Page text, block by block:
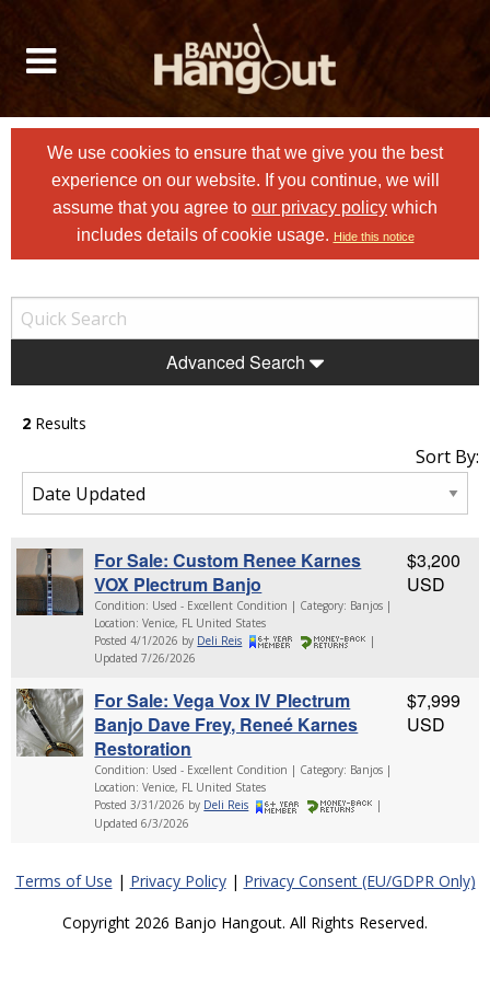
We use cookies to ensure that we give you the best
experience on our website. If you continue, we will
assume that you agree to our privacy policy which
includes details of cookie usage. Hide this notice
Advanced Search
2 Results
Sort By:
For Sale: Custom Renee Karnes
VOX Plectrum Banjo
Condition: Used - Excellent Condition | Category: Banjos |
Location: Venice, FL United States
Posted 4/1/2026 by Deli Reis
|
Updated 7/26/2026
$3,200
USD
For Sale: Vega Vox IV Plectrum
Banjo Dave Frey, Reneé Karnes
Restoration
Condition: Used - Excellent Condition | Category: Banjos |
Location: Venice, FL United States
Posted 3/31/2026 by Deli Reis
|
Updated 6/3/2026
$7,999
USD
Terms of Use | Privacy Policy| Privacy Consent (EU/GDPR Only)
Copyright 2026 Banjo Hangout. All Rights Reserved.